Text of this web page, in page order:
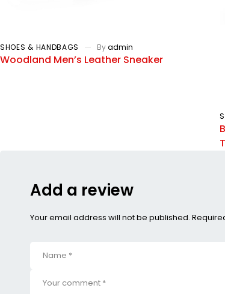
SHOES & HANDBAGS Byadmin
Woodland Men’s Leather Sneaker
Add a review
Your email address will not be published.